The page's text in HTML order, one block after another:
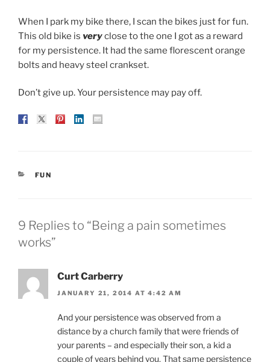
When I park my bike there, I scan the bikes just for fun.
This old bike is veryclose to the one I got as a reward
for my persistence. It had the same florescent orange
bolts and heavy steel crankset.
Don’t give up. Your persistence may pay off.
CATEGORIES
FUN
9 Replies to “Being a pain sometimes
works”
Curt Carberry
JANUARY 21, 2014 AT 4:42 AM
And your persistence was observed from a
distance by a church family that were friends of
your parents – and especially their son, a kid a
couple of years behind you. That same persistence